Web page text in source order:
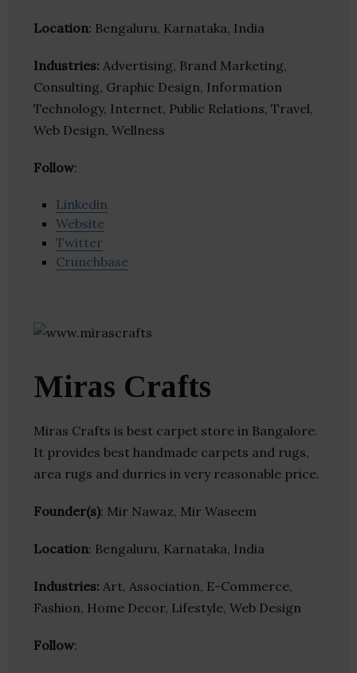
Location: Bengaluru, Karnataka, India
Industries: Advertising, Brand Marketing,
Consulting, Graphic Design, Information
Technology, Internet, Public Relations, Travel,
Web Design, Wellness
Follow:
Linkedin
Website
Twitter
Crunchbase
Miras Crafts
Miras Crafts is best carpet store in Bangalore.
It provides best handmade carpets and rugs,
area rugs and durries in very reasonable price.
Founder(s): Mir Nawaz, Mir Waseem
Location: Bengaluru, Karnataka, India
Industries: Art, Association, E-Commerce,
Fashion, Home Decor, Lifestyle, Web Design
Follow: